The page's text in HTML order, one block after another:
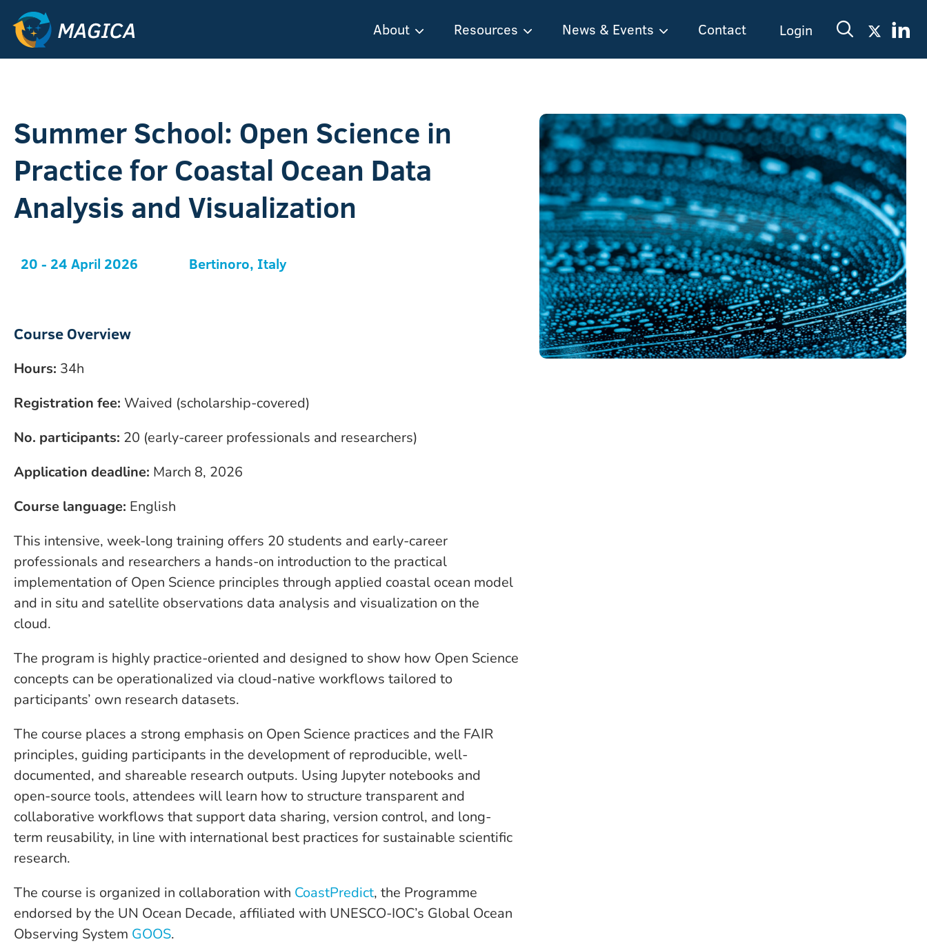
About Resources News & Events Contact Login
Summer School: Open Science in
Practice for Coastal Ocean Data
Analysis and Visualization
20 - 24 April 2026 Bertinoro, Italy
Course Overview
Hours: 34h
Registration fee: Waived (scholarship-covered)
No. participants: 20 (early-career professionals and researchers)
Application deadline: March 8, 2026
Course language: English
This intensive, week-long training offers 20 students and early-career
professionals and researchers a hands-on introduction to the practical
implementation of Open Science principles through applied coastal ocean model
and in situ and satellite observations data analysis and visualization on the
cloud.
The program is highly practice-oriented and designed to show how Open Science
concepts can be operationalized via cloud-native workflows tailored to
participants’ own research datasets.
The course places a strong emphasis on Open Science practices and the FAIR
principles, guiding participants in the development of reproducible, well-
documented, and shareable research outputs. Using Jupyter notebooks and
open-source tools, attendees will learn how to structure transparent and
collaborative workflows that support data sharing, version control, and long-
term reusability, in line with international best practices for sustainable scientific
research.
The course is organized in collaboration with CoastPredict, the Programme
endorsed by the UN Ocean Decade, affiliated with UNESCO-IOC’s Global Ocean
Observing System GOOS.